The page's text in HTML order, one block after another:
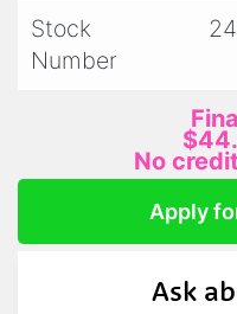
Stock
Number
No
Apply
Ask